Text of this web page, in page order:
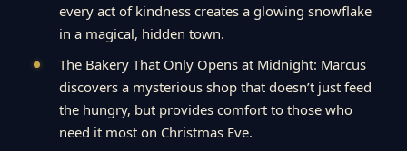
every act of kindness creates a glowing snowflake
in a magical, hidden town.
The Bakery That Only Opens at Midnight: Marcus
discovers a mysterious shop that doesn’t just feed
the hungry, but provides comfort to those who
need it most on Christmas Eve.